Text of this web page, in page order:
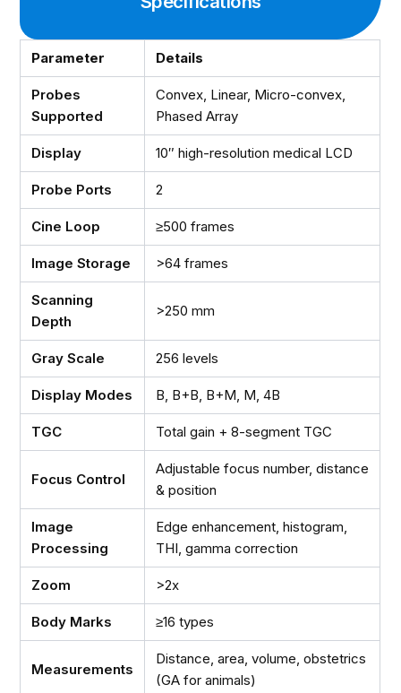
Parameter Details
Probes
Supported
Convex, Linear, Micro-convex,
Phased Array
Display 10″ high-resolution medical LCD
Probe Ports 2
Cine Loop ≥500 frames
Image Storage >64 frames
Scanning
Depth
>250 mm
Gray Scale 256 levels
Display Modes B, B+B, B+M, M, 4B
TGC Total gain + 8-segment TGC
Focus Control
Adjustable focus number, distance
& position
Image
Processing
Edge enhancement, histogram,
THI, gamma correction
Zoom >2x
Body Marks ≥16 types
Measurements
Distance, area, volume, obstetrics
(GA for animals)